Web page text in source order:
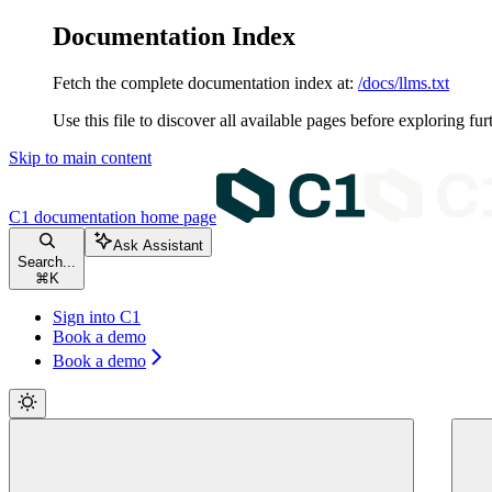
Documentation Index
Fetch the complete documentation index at: /docs/llms.txt
Use this file to discover all available pages before exploring
Skip to main content
C1 documentation home page
Search...
⌘ K
Ask Assistant
Sign into C1
Book a demo
Book a demo